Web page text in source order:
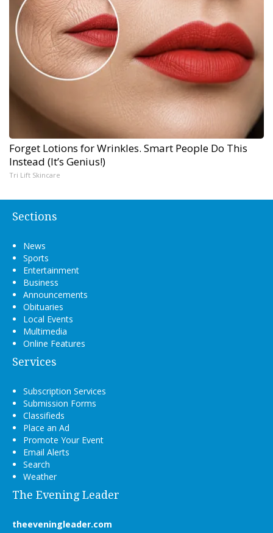
Forget Lotions for Wrinkles. Smart People Do This
Instead (It’s Genius!)
Tri Lift Skincare
Sections
News
Sports
Entertainment
Business
Announcements
Obituaries
Local Events
Multimedia
Online Features
Services
Subscription Services
Submission Forms
Classifieds
Place an Ad
Promote Your Event
Email Alerts
Search
Weather
The Evening Leader
theeveningleader.com